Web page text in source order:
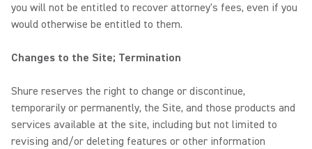
you will not be entitled to recover attorney's fees, even if you
would otherwise be entitled to them.
Changes to the Site; Termination
Shure reserves the right to change or discontinue,
temporarily or permanently, the Site, and those products and
services available at the site, including but not limited to
revising and/or deleting features or other information